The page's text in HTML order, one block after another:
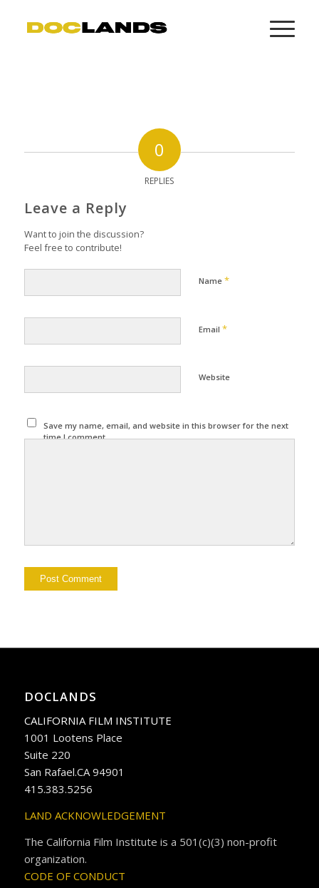
0
REPLIES
Leave a Reply
Want to join the discussion?
Feel free to contribute!
Name *
Email *
Website
Save my name, email, and website in this browser for the next
time I comment.
DOCLANDS
CALIFORNIA FILM INSTITUTE
1001 Lootens Place
Suite 220
San Rafael.CA 94901
415.383.5256
LAND ACKNOWLEDGEMENT
The California Film Institute is a 501(c)(3) non-profit
organization.
CODE OF CONDUCT